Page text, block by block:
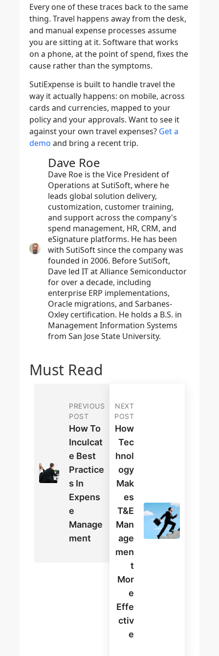
Every one of these traces back to the same
thing. Travel happens away from the desk,
and manual expense processes assume
you are sitting at it. Software that works
on a phone, at the point of spend, fixes the
cause rather than the symptoms.
SutiExpense is built to handle travel the
way it actually happens: on mobile, across
cards and currencies, mapped to your
policy and your approvals. Want to see it
against your own travel expenses? Get a
demo and bring a recent trip.
Dave Roe
Dave Roe is the Vice President of
Operations at SutiSoft, where he
leads global solution delivery,
customization, customer training,
and support across the company's
spend management, HR, CRM, and
eSignature platforms. He has been
with SutiSoft since the company was
founded in 2006. Before SutiSoft,
Dave led IT at Alliance Semiconductor
for over a decade, including
enterprise ERP implementations,
Oracle migrations, and Sarbanes-
Oxley certification. He holds a B.S. in
Management Information Systems
from San Jose State University.
Must Read
PREVIOUS
POST
How To
Inculcat
E Best
Practice
S In
Expens
E
Manage
Ment
NEXT
POST
How
Tec
Hnol
Ogy
Mak
Es
T&E
Man
Age
Men
T
Mor
E
Effe
Ctiv
E